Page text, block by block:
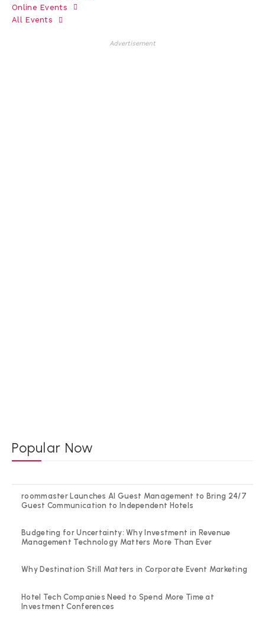
Online Events
All Events
Advertisement
Popular Now
roommaster Launches AI Guest Management to Bring 24/7
Guest Communication to Independent Hotels
Budgeting for Uncertainty: Why Investment in Revenue
Management Technology Matters More Than Ever
Why Destination Still Matters in Corporate Event Marketing
Hotel Tech Companies Need to Spend More Time at
Investment Conferences